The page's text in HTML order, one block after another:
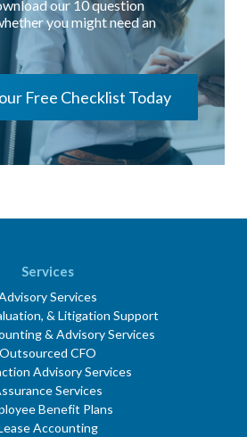
our 10 question
you might need an
Free Checklist Today
Services
Services
& Litigation Support
& Advisory Services
Outsourced CFO
Advisory Services
Services
Benefit Plans
Accounting